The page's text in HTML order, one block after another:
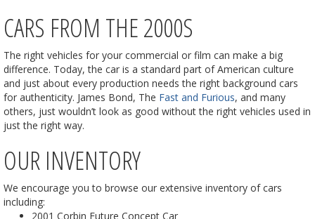
CARS FROM THE 2000S
The right vehicles for your commercial or film can make a big
difference. Today, the car is a standard part of American culture
and just about every production needs the right background cars
for authenticity. James Bond, The Fast and Furious, and many
others, just wouldn’t look as good without the right vehicles used in
just the right way.
OUR INVENTORY
We encourage you to browse our extensive inventory of cars
including:
2001 Corbin Future Concept Car